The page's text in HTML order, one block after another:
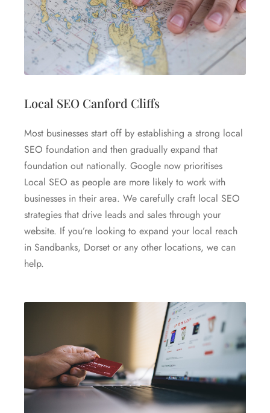
Local SEO Canford Cliffs
Most businesses start off by establishing a strong local
SEO foundation and then gradually expand that
foundation out nationally. Google now prioritises
Local SEO as people are more likely to work with
businesses in their area. We carefully craft local SEO
strategies that drive leads and sales through your
website. If you’re looking to expand your local reach
in Sandbanks, Dorset or any other locations, we can
help.